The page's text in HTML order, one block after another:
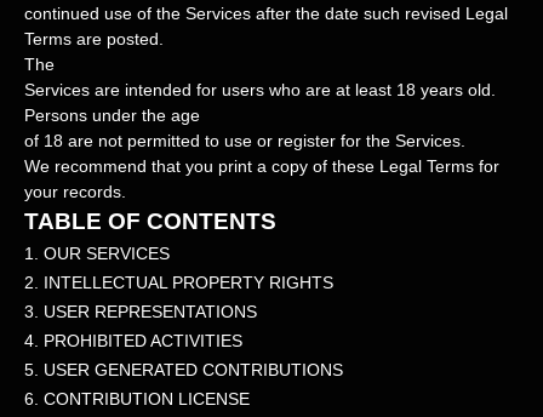
continued use of the Services after the date such revised Legal
Terms are posted.
The
Services are intended for users who are at least 18 years old.
Persons under the age
of 18 are not permitted to use or register for the Services.
We recommend that you print a copy of these Legal Terms for
your records.
TABLE OF CONTENTS
1. OUR SERVICES
2. INTELLECTUAL PROPERTY RIGHTS
3. USER REPRESENTATIONS
4. PROHIBITED ACTIVITIES
5. USER GENERATED CONTRIBUTIONS
6. CONTRIBUTION LICENSE